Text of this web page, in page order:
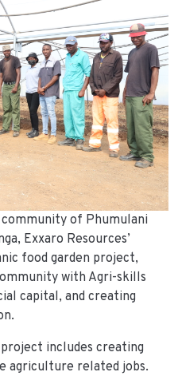
of Phumulani
Exxaro Resources’
food garden project,
with Agri-skills
capital, and creating
includes creating
agriculture related jobs.